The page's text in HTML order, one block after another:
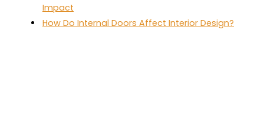
Impact
How Do Internal Doors Affect Interior Design?